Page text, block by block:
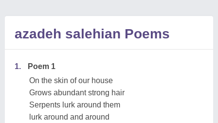
azadeh salehian Poems
1.
Poem 1
On the skin of our house
Grows abundant strong hair
Serpents lurk around them
lurk around and around